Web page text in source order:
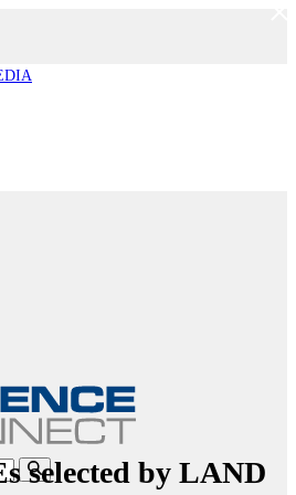
selected by LAND